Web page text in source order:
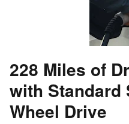
228 Miles of
with Standard
Wheel Drive